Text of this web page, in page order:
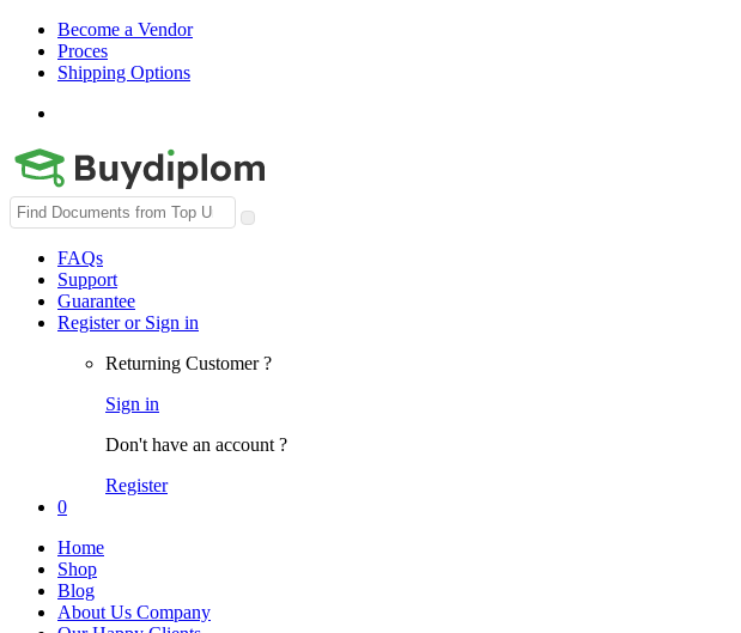
Become a Vendor
Proces
Shipping Options
Search
for:
FAQs
Support
Guarantee
Register or Sign in
Returning Customer ?
Sign in
Don't have an account ?
Register
0
Home
Shop
Blog
About Us Company